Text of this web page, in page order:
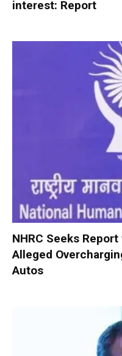
interest: Report
NHRC Seeks
Alleged
Autos